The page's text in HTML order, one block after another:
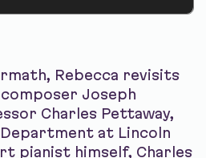
Rebecca revisits
Joseph
Charles Pettaway,
at Lincoln
pianist himself, Charles